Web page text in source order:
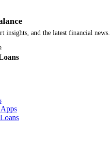
insights, and the latest financial news.